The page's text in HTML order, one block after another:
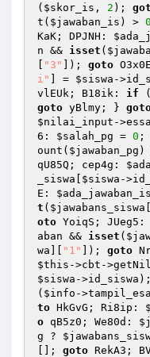
( $skor_is , 2 );
t( $jawaban_is ) > 0
KaK; DPJNH:
n && isset (
"3" ]); goto
i"
] = $siswa -
vlEUk; B18ik: if
goto yBlmy; }
$nilai_input -
6: $salah_pg = 0 ;
ount( $jawaban_pg )
qU85Q; cep4g:
_siswa
$siswa -
E:
t ( $jawabans_siswa
oto YoiqS; JUeg5:
aban && isset (
wa][
"1" ]); goto
$this ->cbt-
$siswa -
( $info -
to HkGvG; Ri8ip:
o qB5z0; We80d:
g ?
[]; goto RekA3;